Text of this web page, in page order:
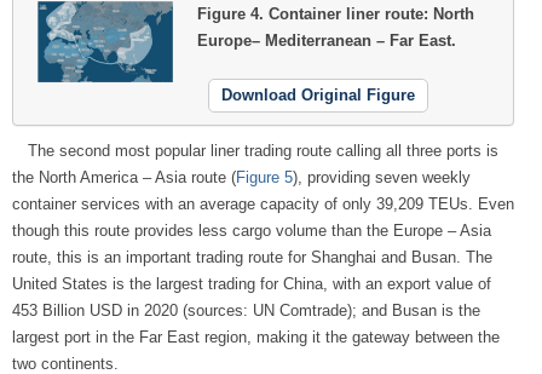
Figure 4. Container liner route: North
Europe– Mediterranean – Far East.
Download Original Figure
The second most popular liner trading route calling all three ports is
the North America – Asia route (Figure 5), providing seven weekly
container services with an average capacity of only 39,209 TEUs. Even
though this route provides less cargo volume than the Europe – Asia
route, this is an important trading route for Shanghai and Busan. The
United States is the largest trading for China, with an export value of
453 Billion USD in 2020 (sources: UN Comtrade); and Busan is the
largest port in the Far East region, making it the gateway between the
two continents.